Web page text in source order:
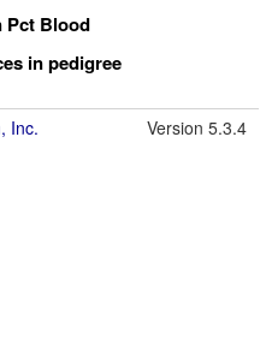
Pct Blood
in pedigree
Inc. Version 5.3.4